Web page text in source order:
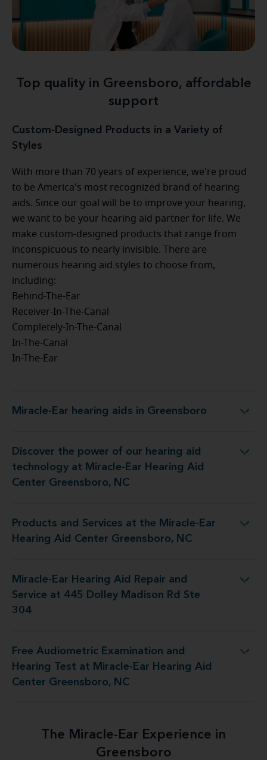
Top quality in Greensboro, affordable
support
Custom-Designed Products in a Variety of
Styles
With more than 70 years of experience, we're proud
to be America's most recognized brand of hearing
aids. Since our goal will be to improve your hearing,
we want to be your hearing aid partner for life. We
make custom-designed products that range from
inconspicuous to nearly invisible. There are
numerous hearing aid styles to choose from,
including:
Behind-The-Ear
Receiver-In-The-Canal
Completely-In-The-Canal
In-The-Canal
In-The-Ear
Miracle-Ear hearing aids in Greensboro
Miracle-Ear hearing aids in Greensboro
Discover the power of our hearing aid
technology at Miracle-Ear Hearing Aid
Center Greensboro, NC
Ear Hearing Aid Center Greensboro, NC
Products and Services at the Miracle-Ear
Hearing Aid Center Greensboro, NC
Miracle-Ear Hearing Aid Center Greensboro, NC
Miracle-Ear Hearing Aid Repair and
Service at 445 Dolley Madison Rd Ste
304
and Service at 445 Dolley Madison Rd Ste 304
Free Audiometric Examination and
Hearing Test at Miracle-Ear Hearing Aid
Center Greensboro, NC
Ear Hearing Aid Center Greensboro, NC
The Miracle-Ear Experience in
Greensboro